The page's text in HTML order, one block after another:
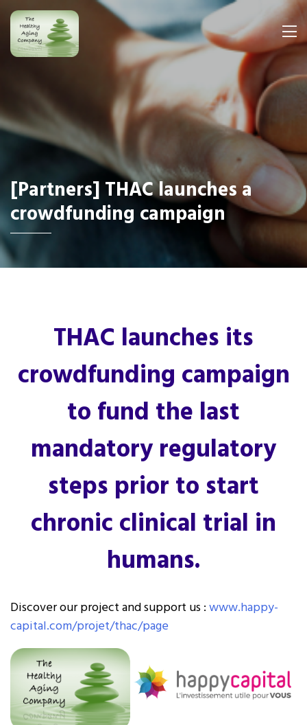
[Partners] THAC launches a
crowdfunding campaign
THAC launches its
crowdfunding campaign
to fund the last
mandatory regulatory
steps prior to start
chronic clinical trial in
humans.
Discover our project and support us :www.happy-
capital.com/projet/thac/page